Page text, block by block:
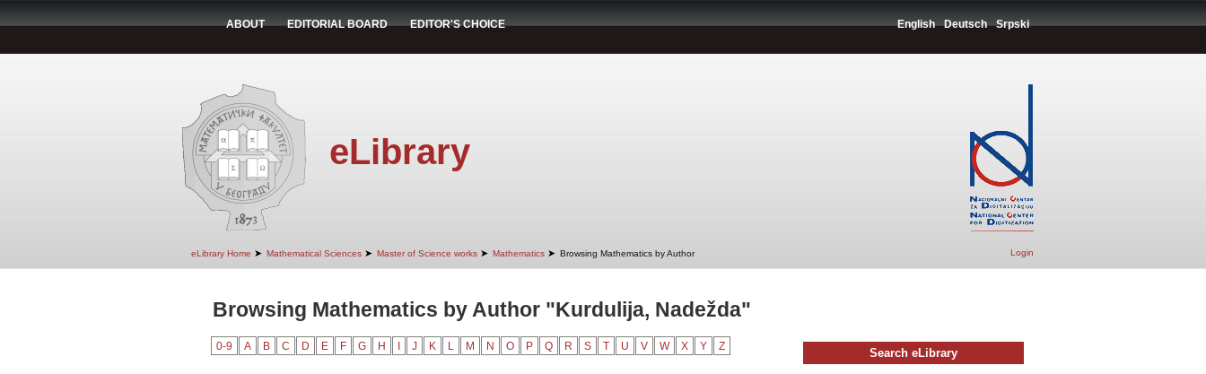
ABOUT EDITORIAL BOARD EDITOR'S CHOICE English Deutsch Srpski
eLibrary
eLibrary Home ➤ Mathematical Sciences ➤ Master of Science works ➤ Mathematics ➤ Browsing Mathematics by Author Login
Browsing Mathematics by Author "Kurdulija, Nadežda"
0-9 A B C D E F G H J K L M N O P Q R S T U V W X Y Z Search eLibrary